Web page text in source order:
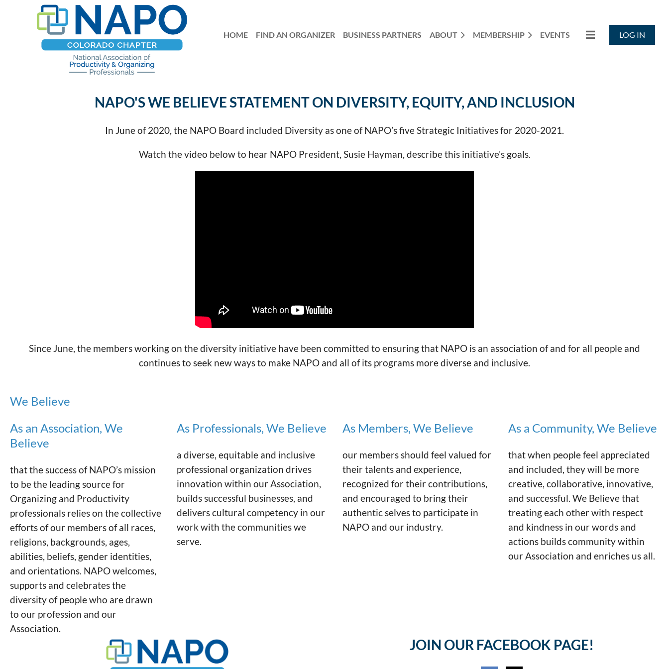
HOME FIND AN ORGANIZER BUSINESS PARTNERS ABOUT MEMBERSHIP EVENTS LOG IN
NAPO'S WE BELIEVE STATEMENT ON DIVERSITY, EQUITY, AND INCLUSION
In June of 2020, the NAPO Board included Diversity as one of NAPO’s five Strategic Initiatives for 2020-2021.
Watch the video below to hear NAPO President, Susie Hayman, describe this initiative's goals.
Since June, the members working on the diversity initiative have been committed to ensuring that NAPO is an association of and for all people and
continues to seek new ways to make NAPO and all of its programs more diverse and inclusive.
We Believe
As an Association, We
Believe
that the success of NAPO’s mission
to be the leading source for
Organizing and Productivity
professionals relies on the collective
efforts of our members of all races,
religions, backgrounds, ages,
abilities, beliefs, gender identities,
and orientations. NAPO welcomes,
supports and celebrates the
diversity of people who are drawn
to our profession and our
Association.
As Professionals, We Believe
a diverse, equitable and inclusive
professional organization drives
innovation within our Association,
builds successful businesses, and
delivers cultural competency in our
work with the communities we
serve.
As Members, We Believe
our members should feel valued for
their talents and experience,
recognized for their contributions,
and encouraged to bring their
authentic selves to participate in
NAPO and our industry.
As a Community, We Believe
that when people feel appreciated
and included, they will be more
creative, collaborative, innovative,
and successful. We Believe that
treating each other with respect
and kindness in our words and
actions builds community within
our Association and enriches us all.
JOIN OUR FACEBOOK PAGE!